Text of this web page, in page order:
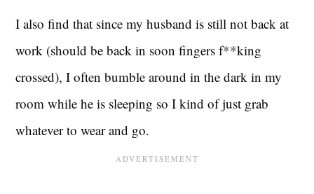
I also find that since my husband is still not back at
work (should be back in soon fingers f**king
crossed), I often bumble around in the dark in my
room while he is sleeping so I kind of just grab
whatever to wear and go.